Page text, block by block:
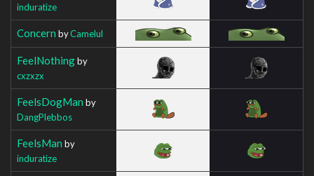
induratize
Concern byCamelul
FeelNothingby
cxzxzx
FeelsDogMan by
DangPlebbos
FeelsMan by
induratize